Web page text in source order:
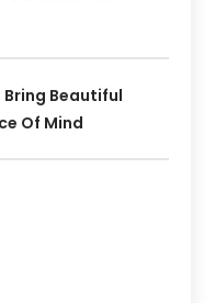
Bring Beautiful
Of Mind